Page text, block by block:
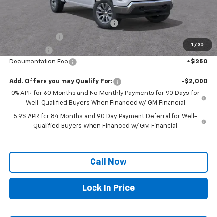
1 / 30
Select Market Chevy Loyalty Cash
-$2,500
-$2,000
Bonus Cash
-$750
Documentation Fee
+$250
Add. Offers you may Qualify For:
-$2,000
0% APR for 60 Months and No Monthly Payments for 90 Days for
Well-Qualified Buyers When Financed w/ GM Financial
5.9% APR for 84 Months and 90 Day Payment Deferral for Well-
Qualified Buyers When Financed w/ GM Financial
Call Now
Lock In Price